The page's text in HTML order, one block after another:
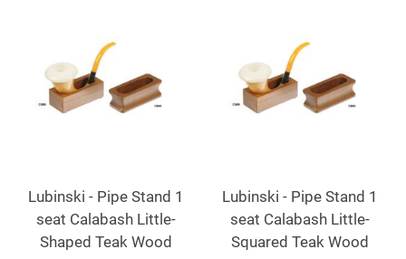
Lubinski - Pipe Stand 1
seat Calabash Little-
Shaped Teak Wood
Lubinski - Pipe Stand 1
seat Calabash Little-
Squared Teak Wood